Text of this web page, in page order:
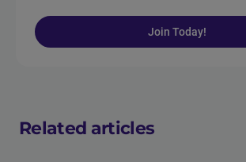
Join Today!
Related articles